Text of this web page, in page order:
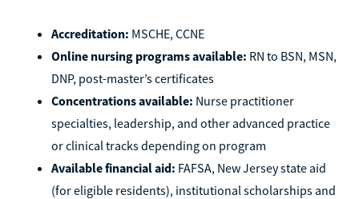
Accreditation: MSCHE, CCNE
Online nursing programs available: RN to BSN, MSN,
DNP, post-master’s certificates
Concentrations available: Nurse practitioner
specialties, leadership, and other advanced practice
or clinical tracks depending on program
Available financial aid: FAFSA, New Jersey state aid
(for eligible residents), institutional scholarships and